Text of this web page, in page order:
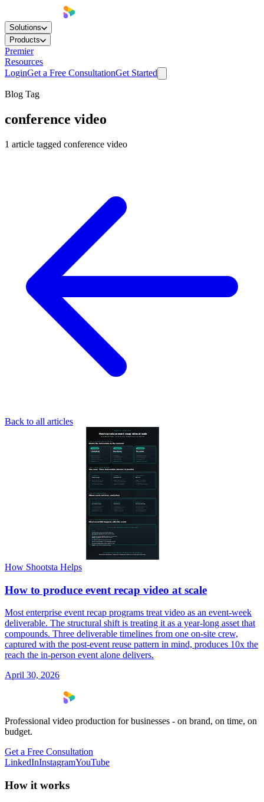
Solutions
Products
Premier
Resources
LoginGet a Free ConsultationGet Started
Blog Tag
conference video
1 article tagged conference video
Back to all articles
How Shootsta Helps
How to produce event recap video at scale
Most enterprise event recap programs treat video as an event-week
deliverable. The structural shift is treating it as a year-long asset that
compounds. Three deliverable timelines from one on-site crew,
captured with the post-event reuse pattern in mind, produces 10x the
reach the in-person event alone delivers.
April 30, 2026
Professional video production for businesses - on brand, on time, on
budget.
Get a Free Consultation
LinkedInInstagramYouTube
How it works